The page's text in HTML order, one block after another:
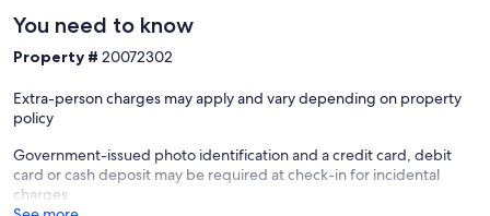
You need to know
Property # 20072302
Extra-person charges may apply and vary depending on property
policy
Government-issued photo identification and a credit card, debit
card or cash deposit may be required at check-in for incidental
charges